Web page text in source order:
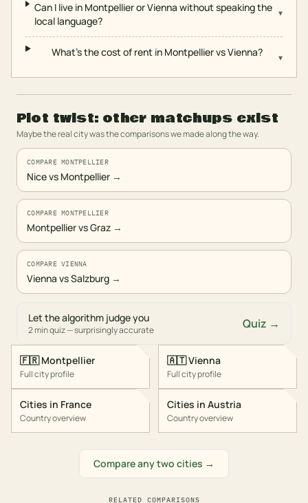
Can I live in Montpellier or Vienna without speaking the
local language?
▾
What's the cost of rent in Montpellier vs Vienna? ▾
Plot twist: other matchups exist
Maybe the real city was the comparisons we made along the way.
COMPARE MONTPELLIER
Nice vs Montpellier →
COMPARE MONTPELLIER
Montpellier vs Graz →
COMPARE VIENNA
Vienna vs Salzburg →
Let the algorithm judge you
2 min quiz — surprisingly accurate Quiz →
🇫🇷 Montpellier
Full city profile
Cities in France
Country overview
🇦🇹Vienna
Full city profile
Cities in Austria
Country overview
Compare any two cities →
RELATED COMPARISONS